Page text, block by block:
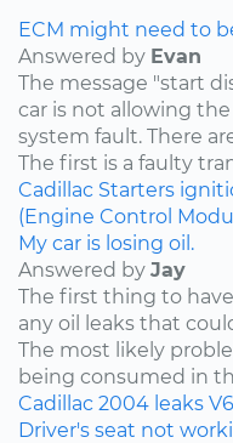
ECM might need to
Answered by Evan
The message "start
car is not allowing
system fault. There
The first is a faulty
Cadillac Starters
(Engine Control
My car is losing oil.
Answered by Jay
The first thing to
any oil leaks that
The most likely
being consumed in
Cadillac 2004 leaks
Driver's seat not